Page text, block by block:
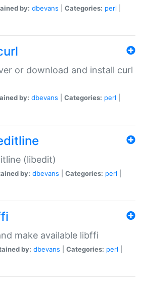
by: dbevans Categories: perl
or download and install curl
by: dbevans Categories: perl
(libedit)
by: dbevans Categories: perl
make available libffi
by: dbevans Categories: perl